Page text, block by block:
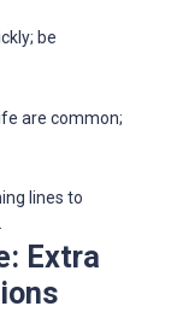
be
are common;
lines to
Extra